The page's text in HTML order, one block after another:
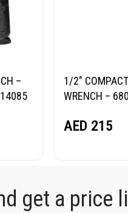
–
1/2″
WRENCH –
AED 215
get a price